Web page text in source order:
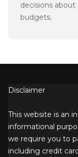
decisions
budgets.
Disclaimer
This website is an
informational
we require you to
including credit